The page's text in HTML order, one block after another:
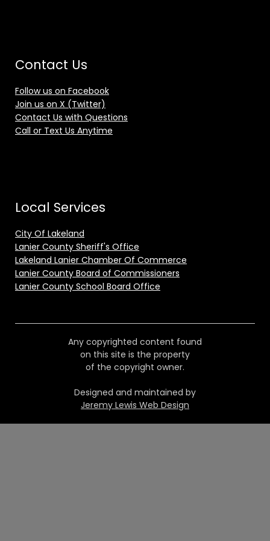
Contact Us
Follow us on Facebook
Join us on X (Twitter)
Contact Us with Questions
Call or Text Us Anytime
Local Services
City Of Lakeland
Lanier County Sheriff's Office
Lakeland Lanier Chamber Of Commerce
Lanier County Board of Commissioners
Lanier County School Board Office
Any copyrighted content found
on this site is the property
of the copyright owner.
Designed and maintained by
Jeremy Lewis Web Design